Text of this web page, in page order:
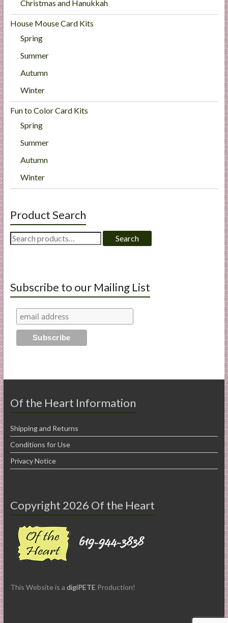
Christmas and Hanukkah
House Mouse Card Kits
Spring
Summer
Autumn
Winter
Fun to Color Card Kits
Spring
Summer
Autumn
Winter
Product Search
Search
for:
Search
Subscribe to our Mailing List
Of the Heart Information
Shipping and Returns
Conditions for Use
Privacy Notice
Copyright 2026 Of the Heart
This Website is a digiPETE Production!